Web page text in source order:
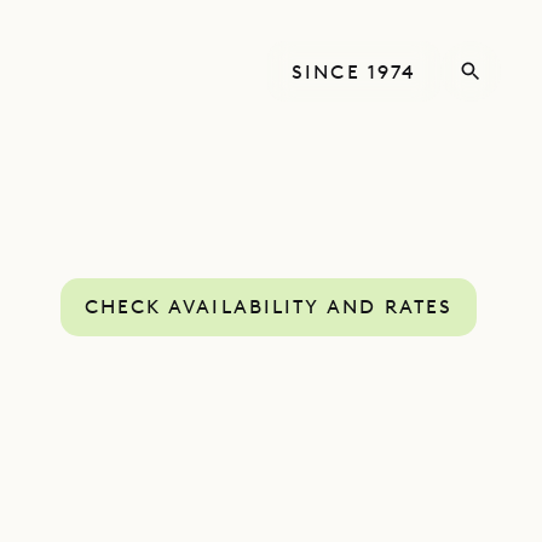
SINCE 1974
CHECK AVAILABILITY AND RATES